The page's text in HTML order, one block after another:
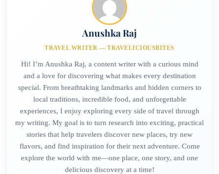
Anushka Raj
TRAVEL WRITER — TRAVELICIOUSBITES
Hi! I’m Anushka Raj, a content writer with a curious mind
and a love for discovering what makes every destination
special. From breathtaking landmarks and hidden corners to
local traditions, incredible food, and unforgettable
experiences, I enjoy exploring every side of travel through
my writing. My goal is to turn research into exciting, practical
stories that help travelers discover new places, try new
flavors, and find inspiration for their next adventure. Come
explore the world with me—one place, one story, and one
delicious discovery at a time!